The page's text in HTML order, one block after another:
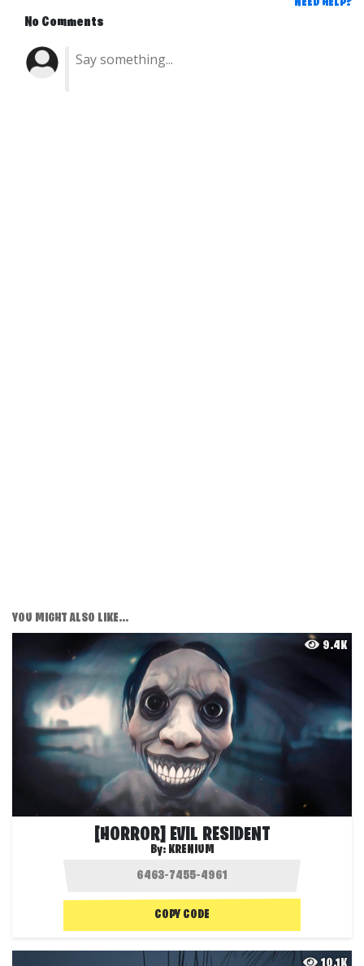
No Comments
YOU MIGHT ALSO LIKE...
9.4K
[HORROR] EVIL RESIDENT
By: KRENIUM
COPY CODE